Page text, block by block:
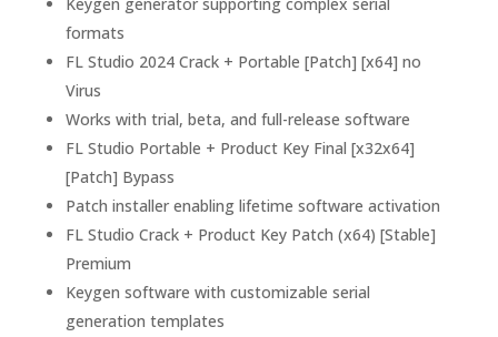
formats
FL Studio 2024 Crack + Portable [Patch] [x64] no
Virus
Works with trial, beta, and full-release software
FL Studio Portable + Product Key Final [x32x64]
[Patch] Bypass
Patch installer enabling lifetime software activation
FL Studio Crack + Product Key Patch (x64) [Stable]
Premium
Keygen software with customizable serial
generation templates